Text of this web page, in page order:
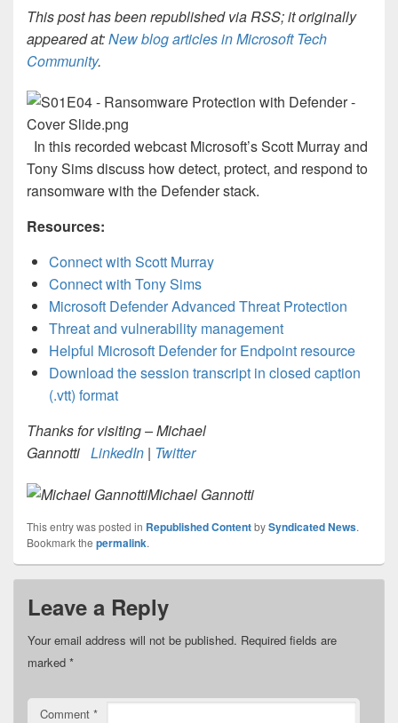
This post has been republished via RSS; it originally
appeared at:New blog articles in Microsoft Tech
Community.
In this recorded webcast Microsoft’s Scott Murray and
Tony Sims discuss how detect, protect, and respond to
ransomware with the Defender stack.
Resources:
Connect with Scott Murray
Connect with Tony Sims
Microsoft Defender Advanced Threat Protection
Threat and vulnerability management
Helpful Microsoft Defender for Endpoint resource
Download the session transcript in closed caption
(.vtt) format
Thanks for visiting – Michael
Gannotti LinkedIn | Twitter
Michael Gannotti
This entry was posted in Republished ContentbySyndicated News.
Bookmark the permalink.
Leave a Reply
Your email address will not be published. Required fields are
marked *
Comment *